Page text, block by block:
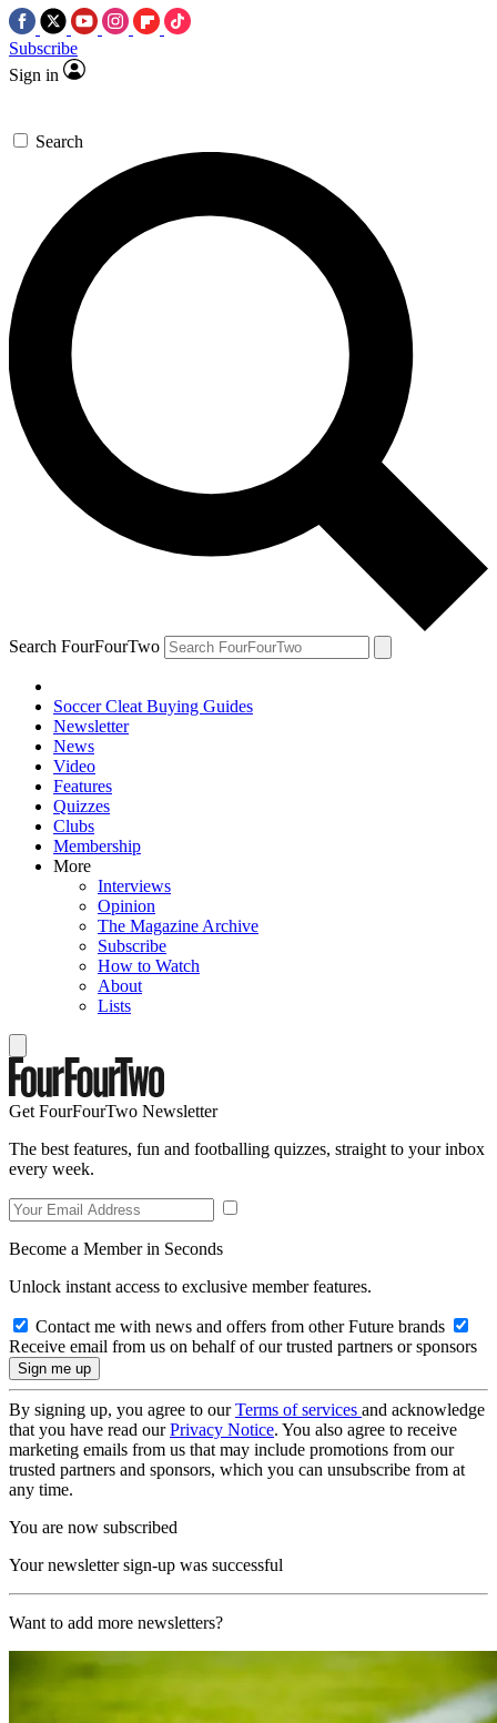
Subscribe
Sign in
Search
Search FourFourTwo
Soccer Cleat Buying Guides
Newsletter
News
Video
Features
Quizzes
Clubs
Membership
More
Interviews
Opinion
The Magazine Archive
Subscribe
How to Watch
About
Lists
Get FourFourTwo Newsletter
The best features, fun and footballing quizzes, straight to your inbox
every week.
Become a Member in Seconds
Unlock instant access to exclusive member features.
Contact me with news and offers from other Future brands
Receive email from us on behalf of our trusted partners or sponsors
By signing up, you agree to ourTerms of services and acknowledge
that you have read ourPrivacy Notice. You also agree to receive
marketing emails from us that may include promotions from our
trusted partners and sponsors, which you can unsubscribe from at
any time.
You are now subscribed
Your newsletter sign-up was successful
Want to add more newsletters?